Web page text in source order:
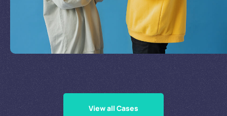
Join Our Missionby
Supporting Our Causes
View all Cases